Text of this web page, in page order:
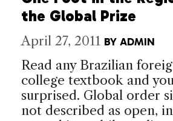
the Global Prize
April 27, 2011 BY ADMIN
Read any Brazilian
college textbook and
surprised. Global order
not described as open,